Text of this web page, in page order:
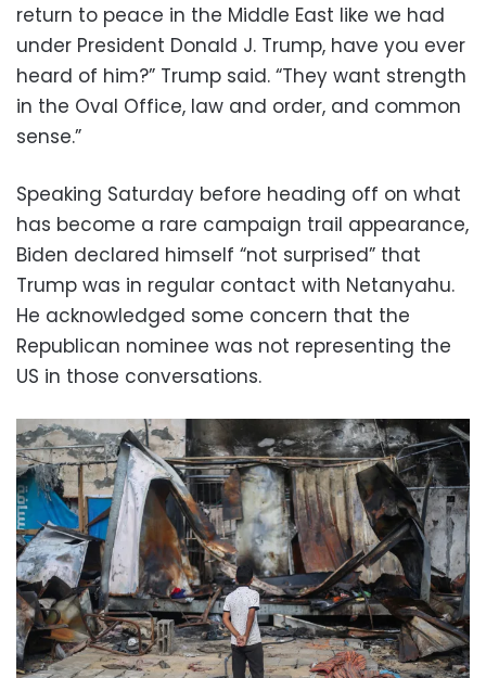
return to peace in the Middle East like we had
under President Donald J. Trump, have you ever
heard of him?” Trump said. “They want strength
in the Oval Office, law and order, and common
sense.”
Speaking Saturday before heading off on what
has become a rare campaign trail appearance,
Biden declared himself “not surprised” that
Trump was in regular contact with Netanyahu.
He acknowledged some concern that the
Republican nominee was not representing the
US in those conversations.